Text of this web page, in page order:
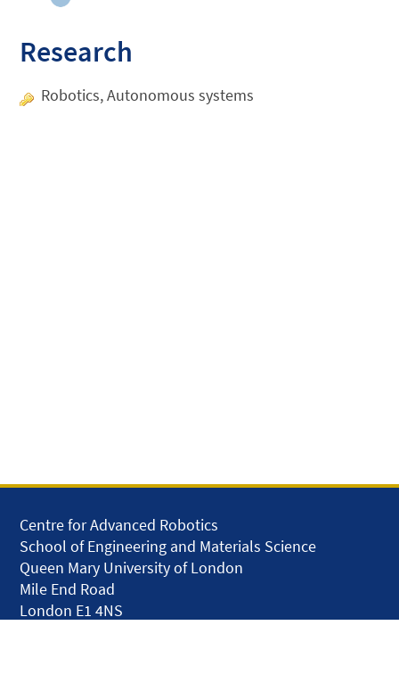
Research
Robotics, Autonomous systems
Centre for Advanced Robotics
School of Engineering and Materials Science
Queen Mary University of London
Mile End Road
London E1 4NS